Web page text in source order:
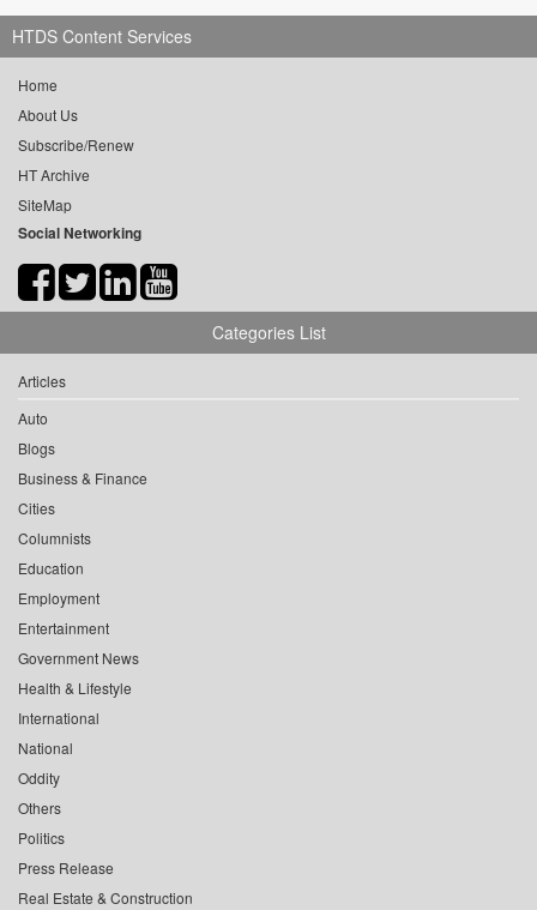
HTDS Content Services
Home
About Us
Subscribe/Renew
HT Archive
SiteMap
Social Networking
Categories List
Articles
Auto
Blogs
Business & Finance
Cities
Columnists
Education
Employment
Entertainment
Government News
Health & Lifestyle
International
National
Oddity
Others
Politics
Press Release
Real Estate & Construction